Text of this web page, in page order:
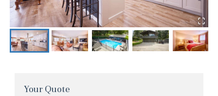
Your Quote